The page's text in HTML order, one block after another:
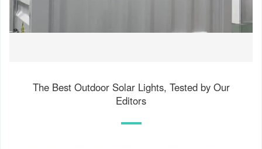
The Best Outdoor Solar Lights, Tested by Our
Editors